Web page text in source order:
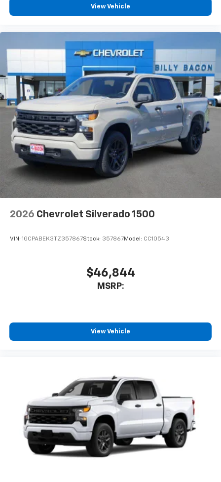
View Vehicle
2026 Chevrolet Silverado 1500
VIN: 1GCPABEK3TZ357867Stock: 357867Model: CC10543
$46,844
MSRP:
View Vehicle